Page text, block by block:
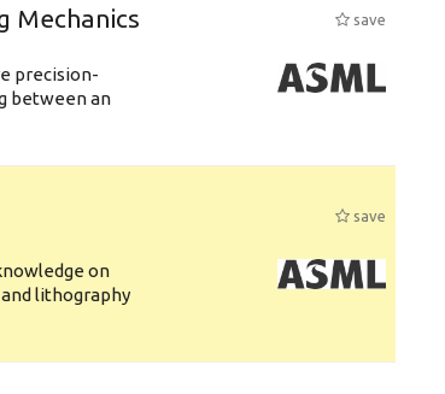
Mechanics
save
precision-
between an
save
on
lithography